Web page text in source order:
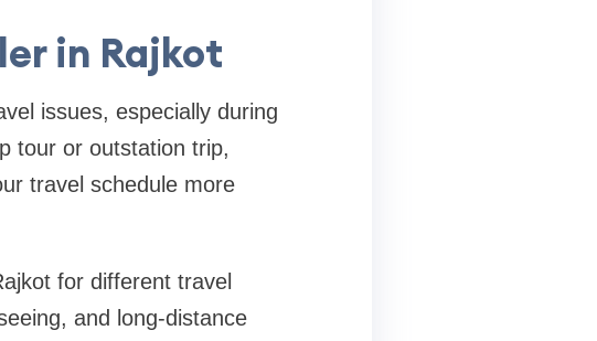
in Rajkot
issues, especially during
tour or outstation trip,
travel schedule more
for different travel
and long-distance